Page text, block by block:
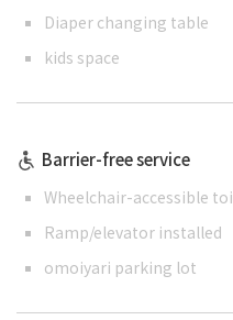
Diaper changing table
kids space
Barrier-free service
Wheelchair-accessible
Ramp/elevator installed
omoiyari parking lot